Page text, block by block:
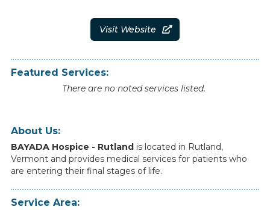
About Us:
BAYADA Hospice - Rutland is located in Rutland,
Vermont and provides medical services for patients who
are entering their final stages of life.
Service Area:
Visit Website 
Featured Services:
There are no noted services listed.